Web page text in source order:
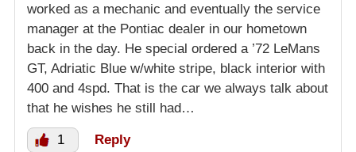
worked as a mechanic and eventually the service
manager at the Pontiac dealer in our hometown
back in the day. He special ordered a ’72 LeMans
GT, Adriatic Blue w/white stripe, black interior with
400 and 4spd. That is the car we always talk about
that he wishes he still had…
1 Reply